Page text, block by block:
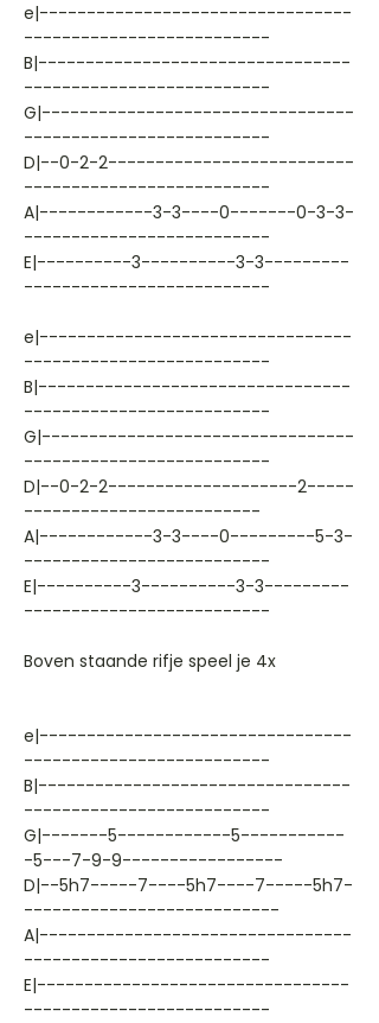
e|---------------------------------
--------------------------
B|---------------------------------
--------------------------
G|---------------------------------
--------------------------
D|--0-2-2--------------------------
--------------------------
A|------------3-3----0-------0-3-3-
--------------------------
E|----------3----------3-3---------
--------------------------
e|---------------------------------
--------------------------
B|---------------------------------
--------------------------
G|---------------------------------
--------------------------
D|--0-2-2--------------------2-----
-------------------------
A|------------3-3----0---------5-3-
--------------------------
E|----------3----------3-3---------
--------------------------
Boven staande rifje speel je 4x
e|---------------------------------
--------------------------
B|---------------------------------
--------------------------
G|-------5------------5-----------
-5---7-9-9-----------------
D|--5h7-----7----5h7----7-----5h7-
---------------------------
A|---------------------------------
--------------------------
E|---------------------------------
--------------------------